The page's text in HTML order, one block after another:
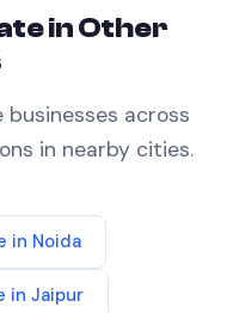
in Other
businesses across
in nearby cities.
in Noida
in Jaipur